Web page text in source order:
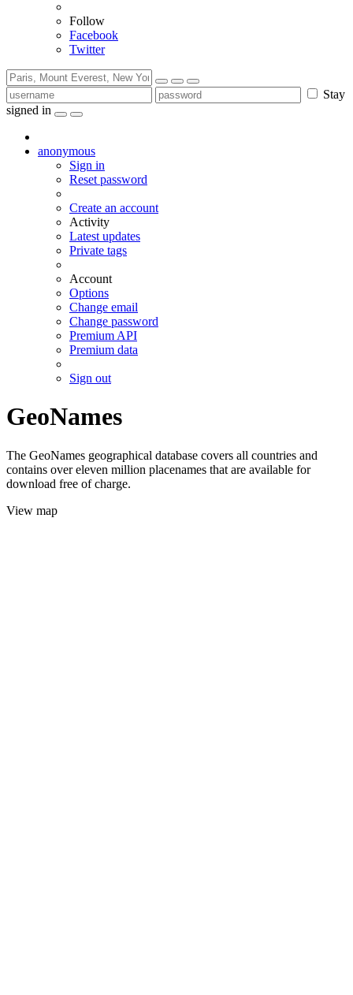
Follow
Facebook
Twitter
Stay
signed in
anonymous
Sign in
Reset password
Create an account
Activity
Latest updates
Private tags
Account
Options
Change email
Change password
Premium API
Premium data
Sign out
GeoNames
The GeoNames geographical database covers all countries and
contains over eleven million placenames that are available for
download free of charge.
View map